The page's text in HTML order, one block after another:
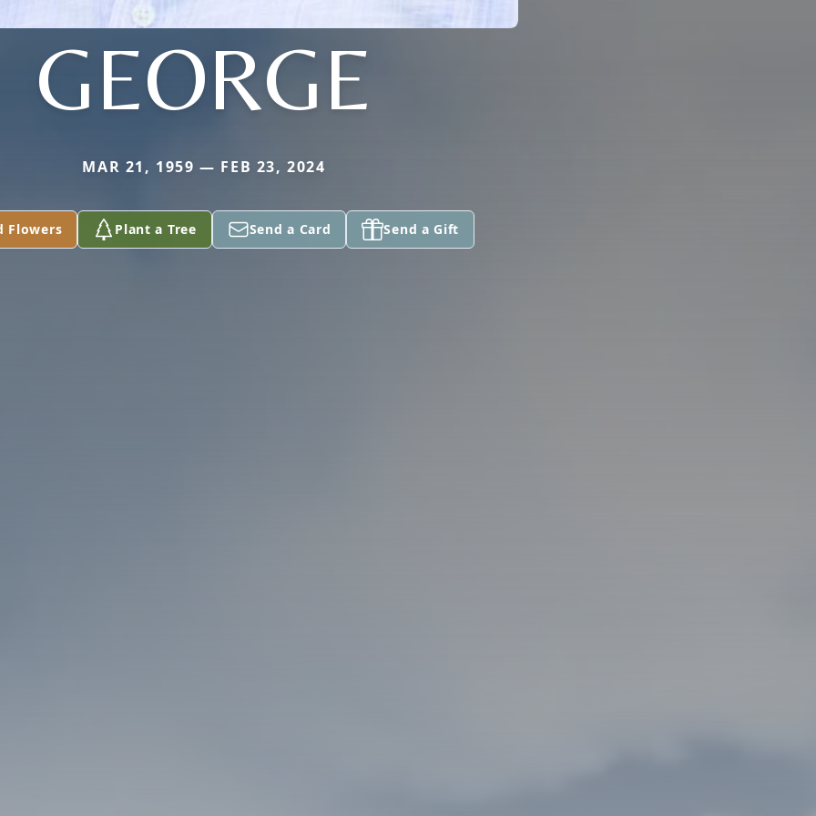
GEORGE
MAR 21, 1959 — FEB 23, 2024
Flowers Plant a Tree Send a Card Send a Gift